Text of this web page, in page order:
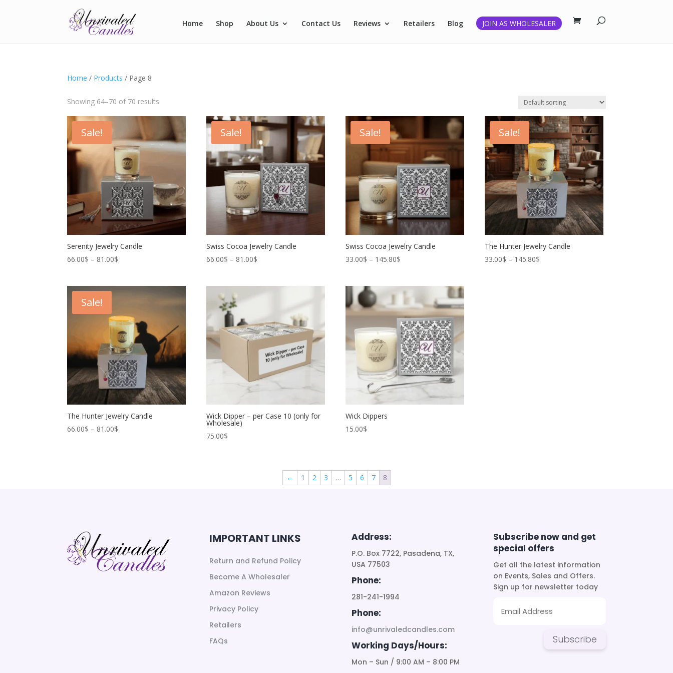
Home Shop About Us Contact Us Reviews Retailers Blog JOIN AS WHOLESALER
Home / Products / Page 8
Showing 64–70 of 70 results
Sale!
Serenity Jewelry Candle
66.00$ – 81.00$
through
Sale!
Swiss Cocoa Jewelry Candle
66.00$ – 81.00$
through
Sale!
Swiss Cocoa Jewelry Candle
33.00$ – 145.80$
through
145.80$
Sale!
The Hunter Jewelry Candle
33.00$ – 145.80$
Sale!
The Hunter Jewelry Candle
66.00$ – 81.00$
Wick Dipper – per Case 10 (only for
Wholesale)
75.00$
Wick Dippers
15.00$
← 1 2 3 … 5 6 7 8
IMPORTANT LINKS
Return and Refund Policy
Become A Wholesaler
Amazon Reviews
Privacy Policy
Retailers
FAQs
Address:
P.O. Box 7722, Pasadena, TX,
USA 77503
Phone:
281-241-1994
Phone:
info@unrivaledcandles.com
Working Days/Hours:
Mon – Sun / 9:00 AM – 8:00 PM
Subscribe now and get
special offers
Get all the latest information
on Events, Sales and Offers.
Sign up for newsletter today
Subscribe